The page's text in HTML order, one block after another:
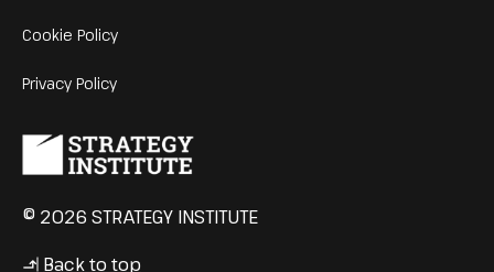
Cookie Policy
Privacy Policy
© 2026 STRATEGY INSTITUTE
↳ Back to top